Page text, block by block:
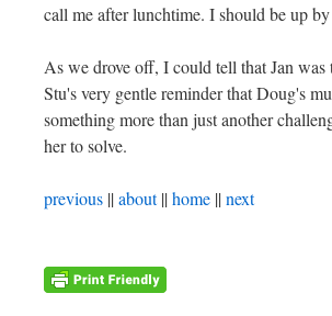
call me after lunchtime. I should be up
As we drove off, I could tell that Jan
Stu's very gentle reminder that Doug's
something more than just another
her to solve.
previous ||about||home ||next